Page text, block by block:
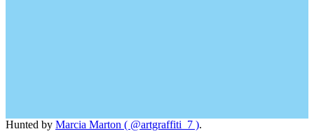
Hunted by Marcia Marton ( @artgraffiti_7 ).